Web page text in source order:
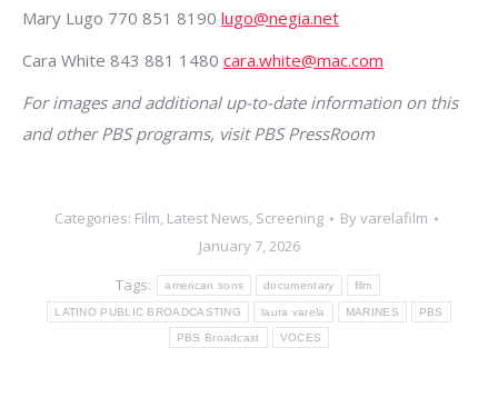
Mary Lugo 770 851 8190 lugo@negia.net
Cara White 843 881 1480 cara.white@mac.com
For images and additional up-to-date information on this
and other PBS programs, visit PBS PressRoom
Categories: Film, Latest News, Screening Byvarelafilm
January 7, 2026
Tags:
american sons documentary film
LATINO PUBLIC BROADCASTING laura varela MARINES PBS
PBS Broadcast VOCES